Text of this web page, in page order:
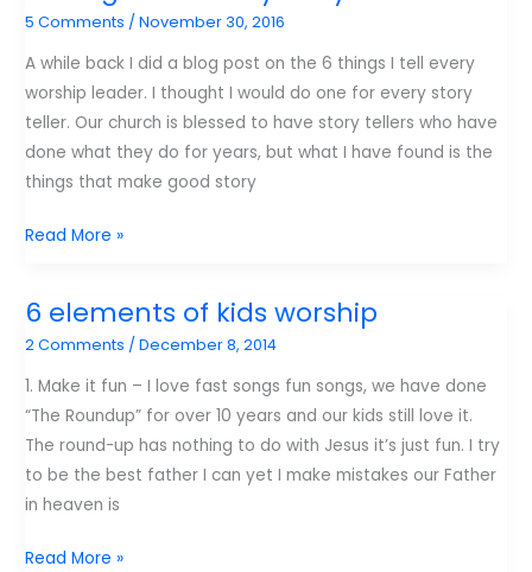
5 Comments /November 30, 2016
A while back I did a blog post on the 6 things I tell every
worship leader. I thought I would do one for every story
teller. Our church is blessed to have story tellers who have
done what they do for years, but what I have found is the
things that make good story
6
tell
every
story
teller
Read More »
6 elements of kids worship
2 Comments /December 8, 2014
1. Make it fun – I love fast songs fun songs, we have done
“The Roundup” for over 10 years and our kids still love it.
The round-up has nothing to do with Jesus it’s just fun. I try
to be the best father I can yet I make mistakes our Father
in heaven is
6
Read More »